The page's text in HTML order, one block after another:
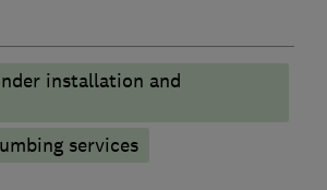
installation and
services